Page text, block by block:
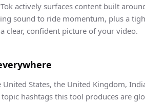
actively surfaces content built
sound to ride momentum, plus a
clear, confident picture of your video.
States, the United Kingdom,
hashtags this tool produces are